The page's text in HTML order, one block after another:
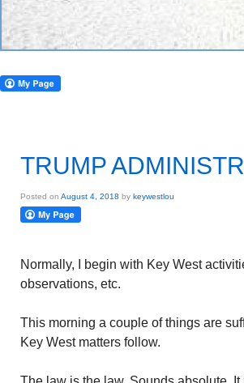
TRUMP
Posted on August 4, 2018 by keywestlou
Normally, I begin with Key West
observations, etc.
This morning a couple of things are
Key West matters follow.